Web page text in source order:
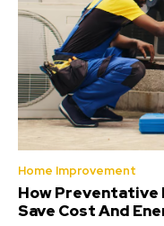
Home Improvement
How Preventative
Save Cost And